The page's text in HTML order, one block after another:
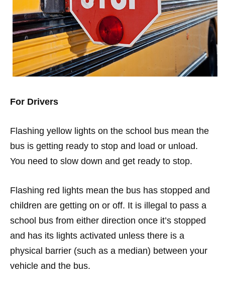
For Drivers
Flashing yellow lights on the school bus mean the
bus is getting ready to stop and load or unload.
You need to slow down and get ready to stop.
Flashing red lights mean the bus has stopped and
children are getting on or off. It is illegal to pass a
school bus from either direction once it’s stopped
and has its lights activated unless there is a
physical barrier (such as a median) between your
vehicle and the bus.